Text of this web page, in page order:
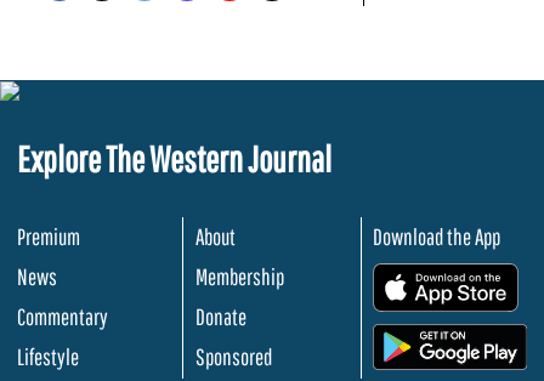
Explore The Western Journal
Premium
News
Commentary
Lifestyle
About
Membership
Donate
Sponsored
Download the App